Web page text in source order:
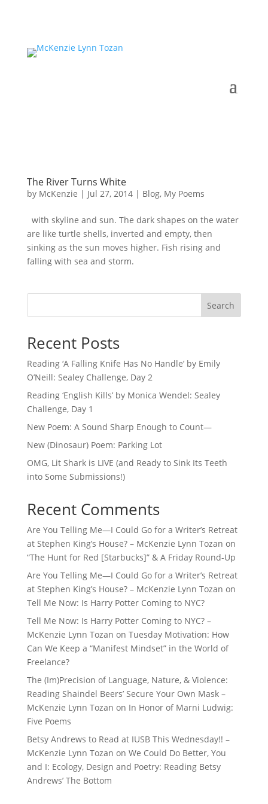
The River Turns White
by McKenzie | Jul 27, 2014| Blog, My Poems
with skyline and sun. The dark shapes on the water
are like turtle shells, inverted and empty, then
sinking as the sun moves higher. Fish rising and
falling with sea and storm.
Search
Recent Posts
Reading ‘A Falling Knife Has No Handle’ by Emily
O’Neill: Sealey Challenge, Day 2
Reading ‘English Kills’ by Monica Wendel: Sealey
Challenge, Day 1
New Poem: A Sound Sharp Enough to Count—
New (Dinosaur) Poem: Parking Lot
OMG, Lit Shark is LIVE (and Ready to Sink Its Teeth
into Some Submissions!)
Recent Comments
Are You Telling Me—I Could Go for a Writer’s Retreat
at Stephen King’s House? – McKenzie Lynn Tozan on
“The Hunt for Red [Starbucks]” & A Friday Round-Up
Are You Telling Me—I Could Go for a Writer’s Retreat
at Stephen King’s House? – McKenzie Lynn Tozan on
Tell Me Now: Is Harry Potter Coming to NYC?
Tell Me Now: Is Harry Potter Coming to NYC? –
McKenzie Lynn Tozan on Tuesday Motivation: How
Can We Keep a “Manifest Mindset” in the World of
Freelance?
The (Im)Precision of Language, Nature, & Violence:
Reading Shaindel Beers’ Secure Your Own Mask –
McKenzie Lynn Tozan on In Honor of Marni Ludwig:
Five Poems
Betsy Andrews to Read at IUSB This Wednesday!! –
McKenzie Lynn Tozan on We Could Do Better, You
and I: Ecology, Design and Poetry: Reading Betsy
Andrews’ The Bottom